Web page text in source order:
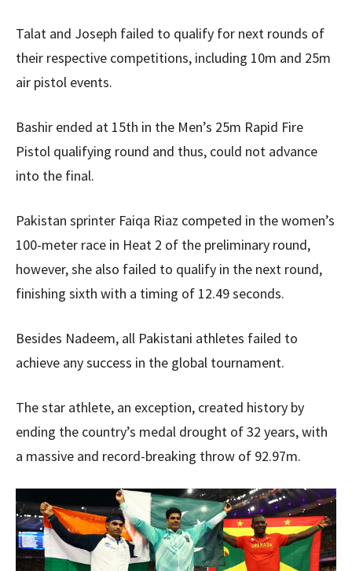
Talat and Joseph failed to qualify for next rounds of
their respective competitions, including 10m and 25m
air pistol events.
Bashir ended at 15th in the Men’s 25m Rapid Fire
Pistol qualifying round and thus, could not advance
into the final.
Pakistan sprinter Faiqa Riaz competed in the women’s
100-meter race in Heat 2 of the preliminary round,
however, she also failed to qualify in the next round,
finishing sixth with a timing of 12.49 seconds.
Besides Nadeem, all Pakistani athletes failed to
achieve any success in the global tournament.
The star athlete, an exception, created history by
ending the country’s medal drought of 32 years, with
a massive and record-breaking throw of 92.97m.